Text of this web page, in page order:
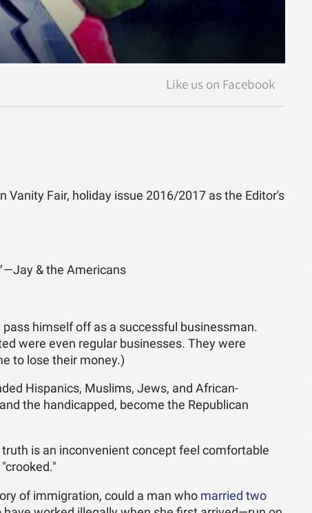
Vanity Fair, holiday issue 2016/2017 as the Editor's
—Jay & the Americans
himself off as a successful businessman.
were even regular businesses. They were
to lose their money.)
Hispanics, Muslims, Jews, and African-
the handicapped, become the Republican
is an inconvenient concept feel comfortable
of immigration, could a man who married two